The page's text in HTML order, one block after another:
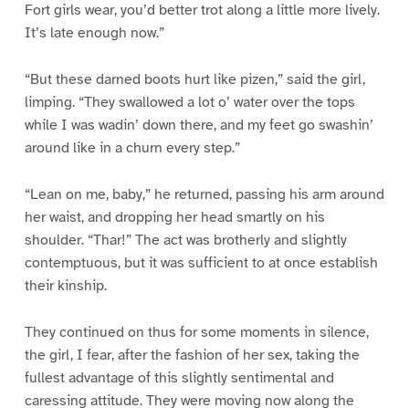
Fort girls wear, you’d better trot along a little more lively.
It’s late enough now.”
“But these darned boots hurt like pizen,” said the girl,
limping. “They swallowed a lot o’ water over the tops
while I was wadin’ down there, and my feet go swashin’
around like in a churn every step.”
“Lean on me, baby,” he returned, passing his arm around
her waist, and dropping her head smartly on his
shoulder. “Thar!” The act was brotherly and slightly
contemptuous, but it was sufficient to at once establish
their kinship.
They continued on thus for some moments in silence,
the girl, I fear, after the fashion of her sex, taking the
fullest advantage of this slightly sentimental and
caressing attitude. They were moving now along the